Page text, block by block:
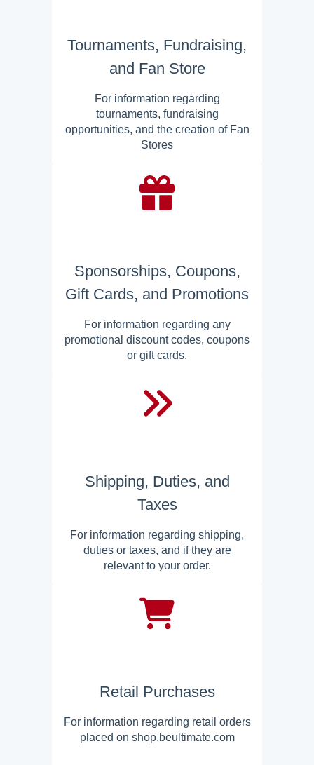
Tournaments, Fundraising,
and Fan Store
For information regarding
tournaments, fundraising
opportunities, and the creation of Fan
Stores
Sponsorships, Coupons,
Gift Cards, and Promotions
For information regarding any
promotional discount codes, coupons
or gift cards.
Shipping, Duties, and
Taxes
For information regarding shipping,
duties or taxes, and if they are
relevant to your order.
Retail Purchases
For information regarding retail orders
placed on shop.beultimate.com